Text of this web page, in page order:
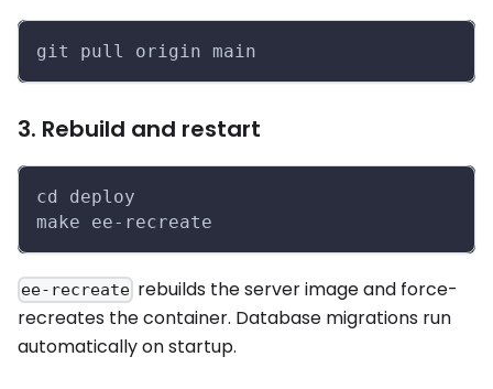
git pull origin main
3. Rebuild and restart
cd deploy
make ee-recreate
ee-recreate rebuilds the server image and force-
recreates the container. Database migrations run
automatically on startup.